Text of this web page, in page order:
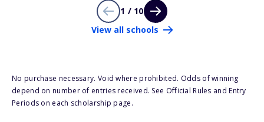
1 / 10
View all schools
No purchase necessary. Void where prohibited. Odds of winning
depend on number of entries received. See Official Rules and Entry
Periods on each scholarship page.